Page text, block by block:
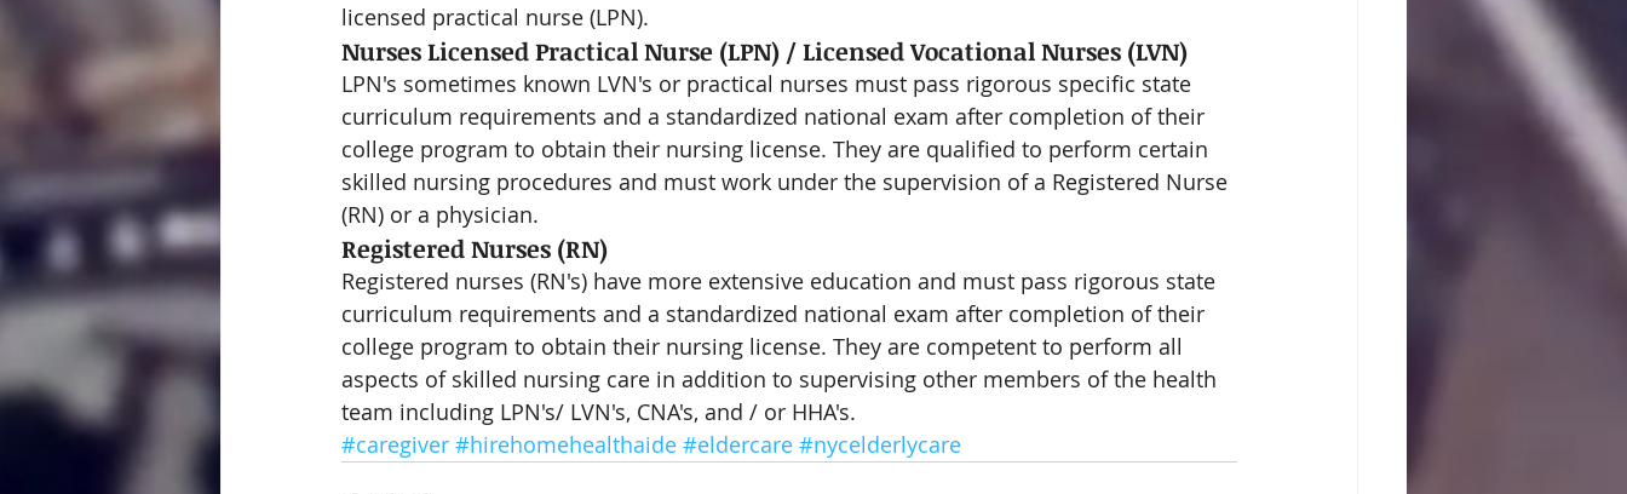
licensed practical nurse (LPN).
Nurses Licensed Practical Nurse (LPN) / Licensed Vocational Nurses (LVN)
LPN's sometimes known LVN's or practical nurses must pass rigorous specific state
curriculum requirements and a standardized national exam after completion of their
college program to obtain their nursing license. They are qualified to perform certain
skilled nursing procedures and must work under the supervision of a Registered Nurse
(RN) or a physician.
Registered Nurses (RN)
Registered nurses (RN's) have more extensive education and must pass rigorous state
curriculum requirements and a standardized national exam after completion of their
college program to obtain their nursing license. They are competent to perform all
aspects of skilled nursing care in addition to supervising other members of the health
team including LPN's/ LVN's, CNA's, and / or HHA's.
#caregiver #hirehomehealthaide #eldercare #nycelderlycare